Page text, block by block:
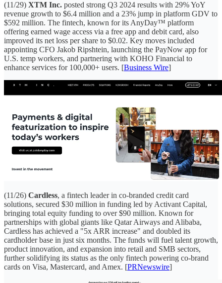
(11/29) XTM Inc. posted strong Q3 2024 results with 29% YoY
revenue growth to $6.4 million and a 23% jump in platform GDV to
$592 million. The fintech, known for its AnyDay™ platform
offering earned wage access via a free app and debit card, also
improved its net loss per share to $0.02. Key moves included
appointing CFO Jakob Ripshtein, launching the PayNow app for
U.S. temp workers, and partnering with KOHO Financial to
enhance services for 100,000+ users. [Business Wire]
(11/26) Cardless, a fintech leader in co-branded credit card
solutions, secured $30 million in funding led by Activant Capital,
bringing total equity funding to over $90 million. Known for
partnerships with global giants like Qatar Airways and Alibaba,
Cardless has achieved a "5x ARR increase" and doubled its
cardholder base in just six months. The funds will fuel talent growth,
product innovation, and expansion into retail and SMB sectors,
further solidifying its status as the only fintech powering co-brand
cards on Visa, Mastercard, and Amex. [PRNewswire]